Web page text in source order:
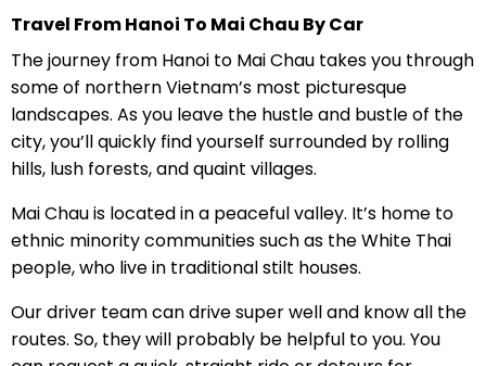
Travel From Hanoi To Mai Chau By Car
The journey from Hanoi to Mai Chau takes you through
some of northern Vietnam’s most picturesque
landscapes. As you leave the hustle and bustle of the
city, you’ll quickly find yourself surrounded by rolling
hills, lush forests, and quaint villages.
Mai Chau is located in a peaceful valley. It’s home to
ethnic minority communities such as the White Thai
people, who live in traditional stilt houses.
Our driver team can drive super well and know all the
routes. So, they will probably be helpful to you. You